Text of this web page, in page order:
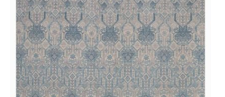
has
multiple
variants.
The
options
may
be
chosen